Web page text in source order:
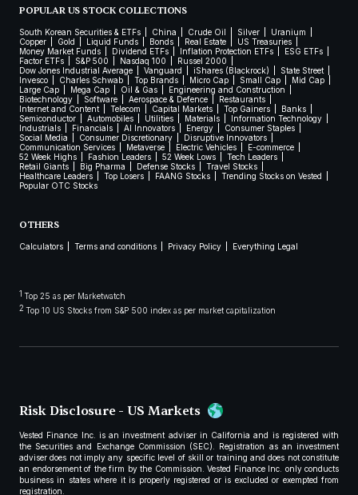
POPULAR US STOCK COLLECTIONS
South Korean Securities & ETFs China Crude Oil Silver
Uranium
Copper
Gold Liquid Funds Bonds Real Estate
US Treasuries
Money Market Funds
Dividend ETFs Inflation Protection ETFs
ESG ETFs
Factor ETFs
S&P 500 Nasdaq 100
Russel 2000
Dow Jones Industrial Average
Vanguard iShares (Blackrock)
State Street
Invesco
Charles Schwab Top Brands Micro Cap Small Cap
Mid Cap
Large Cap
Mega Cap Oil & Gas
Engineering and Construction
Biotechnology
Software Aerospace & Defence
Restaurants
Internet and Content
Telecom Capital Markets Top Gainers
Banks
Semiconductor
Automobiles Utilities Materials
Information Technology
Industrials
Financials AI Innovators Energy
Consumer Staples
Social Media
Consumer Discretionary
Disruptive Innovators
Communication Services
Metaverse Electric Vehicles
E-commerce
52 Week Highs
Fashion Leaders 52 Week Lows
Tech Leaders
Retail Giants
Big Pharma Defense Stocks
Travel Stocks
Healthcare Leaders
Top Losers FAANG Stocks
Trending Stocks on Vested
Popular OTC Stocks
OTHERS
Calculators Terms and conditions Privacy Policy Everything Legal
1 Top 25 as per Marketwatch
2 Top 10 US Stocks from S&P 500 index as per market capitalization
Risk Disclosure - US Markets
Vested Finance Inc. is an investment adviser in California and is registered with
the Securities and Exchange Commission (SEC). Registration as an investment
adviser does not imply any specific level of skill or training and does not constitute
an endorsement of the firm by the Commission. Vested Finance Inc. only conducts
business in states where it is properly registered or is excluded or exempted from
registration.